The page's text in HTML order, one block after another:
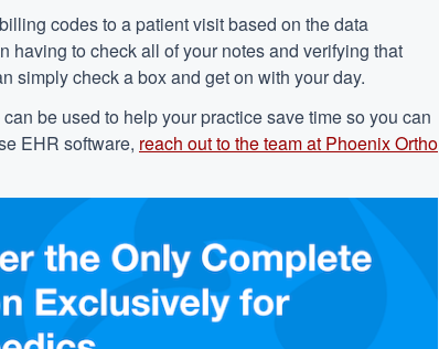
codes to a patient visit based on the data
having to check all of your notes and verifying that
simply check a box and get on with your day.
can be used to help your practice save time so you can
EHR software, reach out to the team at Phoenix Ortho